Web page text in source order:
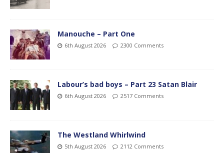
Manouche – Part One
6th August 2026 2300 Comments
Labour’s bad boys – Part 23 Satan Blair
6th August 2026 2517 Comments
The Westland Whirlwind
5th August 2026 2112 Comments